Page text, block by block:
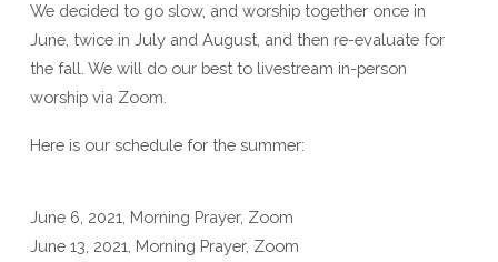
We decided to go slow, and worship together once in
June, twice in July and August, and then re-evaluate for
the fall. We will do our best to livestream in-person
worship via Zoom.
Here is our schedule for the summer:
June 6, 2021, Morning Prayer, Zoom
June 13, 2021, Morning Prayer, Zoom